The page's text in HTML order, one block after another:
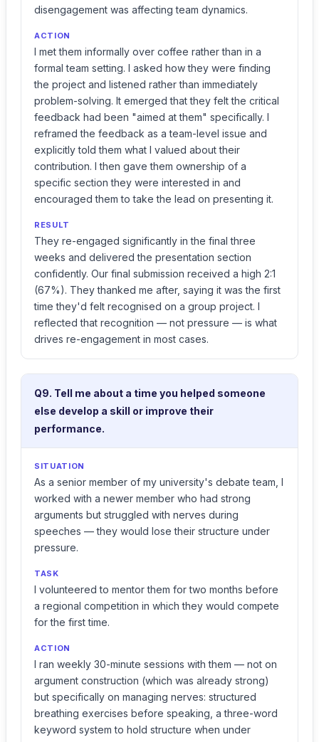
disengagement was affecting team dynamics.
ACTION
I met them informally over coffee rather than in a
formal team setting. I asked how they were finding
the project and listened rather than immediately
problem-solving. It emerged that they felt the critical
feedback had been "aimed at them" specifically. I
reframed the feedback as a team-level issue and
explicitly told them what I valued about their
contribution. I then gave them ownership of a
specific section they were interested in and
encouraged them to take the lead on presenting it.
RESULT
They re-engaged significantly in the final three
weeks and delivered the presentation section
confidently. Our final submission received a high 2:1
(67%). They thanked me after, saying it was the first
time they'd felt recognised on a group project. I
reflected that recognition — not pressure — is what
drives re-engagement in most cases.
Q9. Tell me about a time you helped someone
else develop a skill or improve their
performance.
SITUATION
As a senior member of my university's debate team, I
worked with a newer member who had strong
arguments but struggled with nerves during
speeches — they would lose their structure under
pressure.
TASK
I volunteered to mentor them for two months before
a regional competition in which they would compete
for the first time.
ACTION
I ran weekly 30-minute sessions with them — not on
argument construction (which was already strong)
but specifically on managing nerves: structured
breathing exercises before speaking, a three-word
keyword system to hold structure when under